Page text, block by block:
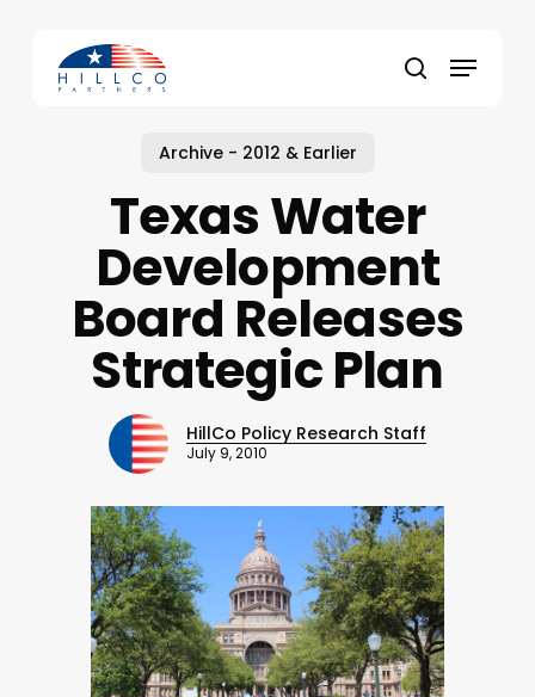
content
search
Menu
Archive - 2012 & Earlier
Texas Water
Development
Board Releases
Strategic Plan
HillCo Policy Research Staff
July 9, 2010
Close